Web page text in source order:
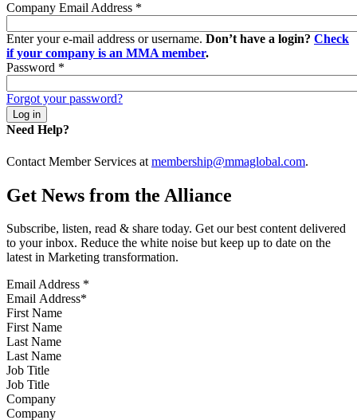
Company Email Address *
Enter your e-mail address or username. Don’t have a login? Check
if your company is an MMA member.
Password *
Forgot your password?
Need Help?
Contact Member Services at membership@mmaglobal.com.
Get News from the Alliance
Subscribe, listen, read & share today. Get our best content delivered
to your inbox. Reduce the white noise but keep up to date on the
latest in Marketing transformation.
Email Address *
First Name
Last Name
Job Title
Company